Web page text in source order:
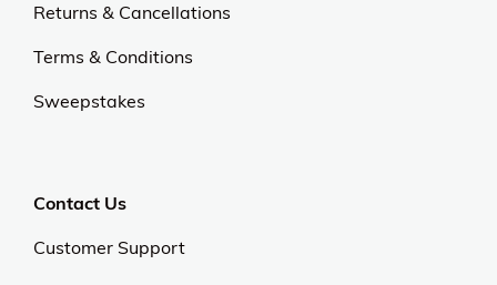
Returns & Cancellations
Terms & Conditions
Sweepstakes
Contact Us
Customer Support